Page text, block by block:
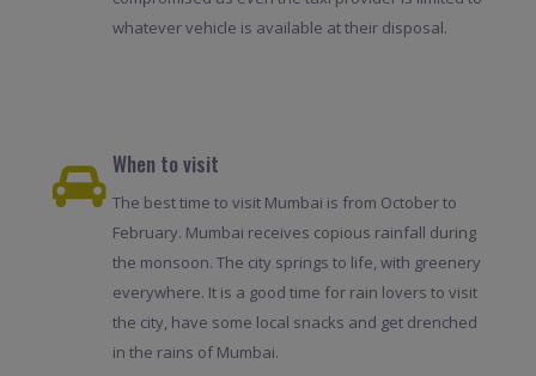
whatever vehicle is available at their disposal.
When to visit
The best time to visit Mumbai is from October to
February. Mumbai receives copious rainfall during
the monsoon. The city springs to life, with greenery
everywhere. It is a good time for rain lovers to visit
the city, have some local snacks and get drenched
in the rains of Mumbai.